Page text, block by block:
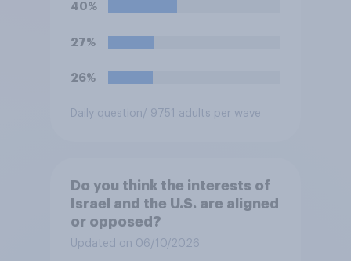
40%
27%
26%
Daily question/ 9751 adults per wave
Do you think the interests of
Israel and the U.S. are aligned
or opposed?
Updated on 06/10/2026